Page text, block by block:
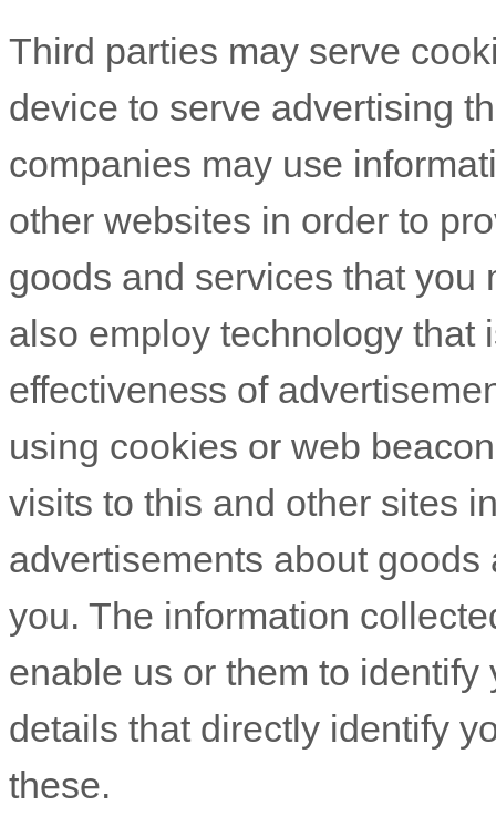
Third parties may serve
device to serve advertising
companies may use
other websites in order to
goods and services that you
also employ technology that
effectiveness of
using cookies or web
visits to this and other sites
advertisements about
you. The information
enable us or them to
details that directly identify
these.